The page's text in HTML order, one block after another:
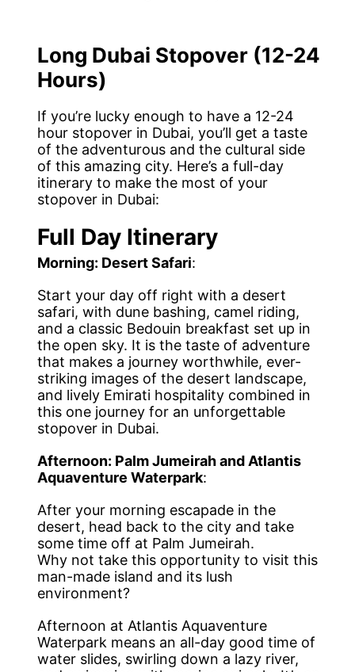
Long Dubai Stopover (12-24
Hours)
If you’re lucky enough to have a 12-24
hour stopover in Dubai, you’ll get a taste
of the adventurous and the cultural side
of this amazing city. Here’s a full-day
itinerary to make the most of your
stopover in Dubai:
Full Day Itinerary
Morning: Desert Safari:
Start your day off right with a desert
safari, with dune bashing, camel riding,
and a classic Bedouin breakfast set up in
the open sky. It is the taste of adventure
that makes a journey worthwhile, ever-
striking images of the desert landscape,
and lively Emirati hospitality combined in
this one journey for an unforgettable
stopover in Dubai.
Afternoon: Palm Jumeirah and Atlantis
Aquaventure Waterpark:
After your morning escapade in the
desert, head back to the city and take
some time off at Palm Jumeirah.
Why not take this opportunity to visit this
man-made island and its lush
environment?
Afternoon at Atlantis Aquaventure
Waterpark means an all-day good time of
water slides, swirling down a lazy river,